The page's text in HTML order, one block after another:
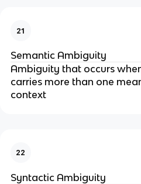
21
Semantic Ambiguity
Ambiguity that occurs
carries more than one
context
22
Syntactic Ambiguity